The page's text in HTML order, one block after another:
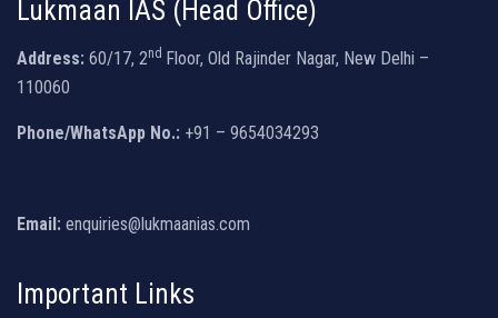
Lukmaan IAS (Head Office)
Address: 60/17, 2nd Floor, Old Rajinder Nagar, New Delhi –
110060
Phone/WhatsApp No.: +91 – 9654034293
Email: enquiries@lukmaanias.com
Important Links